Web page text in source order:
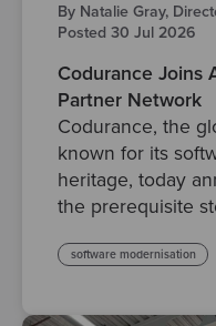
By Natalie Gray,
Posted 30 Jul 2026
Codurance Joins
Partner Network
Codurance, the
known for its
heritage, today
the prerequisite
software modernisation